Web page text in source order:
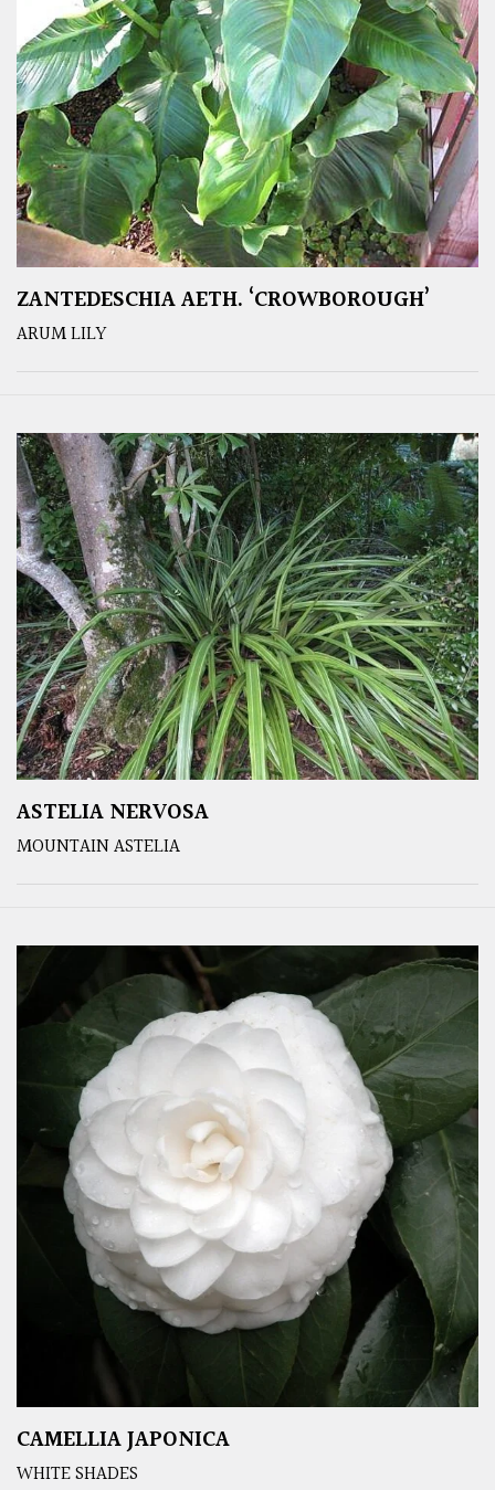
ZANTEDESCHIA AETH. ‘CROWBOROUGH’
ARUM LILY
ASTELIA NERVOSA
MOUNTAIN ASTELIA
CAMELLIA JAPONICA
WHITE SHADES